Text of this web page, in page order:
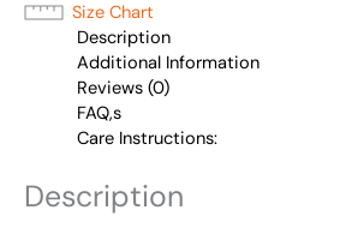
Size Chart
Description
Additional Information
Reviews (0)
FAQ,s
Care Instructions:
Description